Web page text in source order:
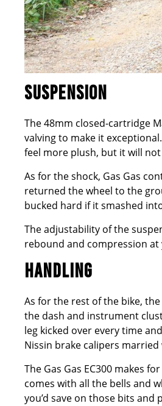
SUSPENSION
The 48mm closed-cartridge
valving to make it
feel more plush, but it will
As for the shock, Gas Gas
returned the wheel to the
bucked hard if it smashed
The adjustability of the
rebound and compression
HANDLING
As for the rest of the bike,
the dash and instrument
leg kicked over every time
Nissin brake calipers
The Gas Gas EC300 makes
comes with all the bells and
you’d save on those bits